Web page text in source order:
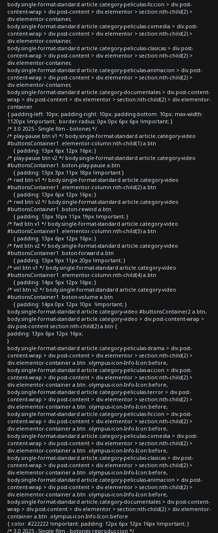
body.single-format-standard article.category-peliculas-ficcion > div.post-
content-wrap > div.post-content > div.elementor > section:nth-child(2) >
div.elementor-container,
body.single-format-standard article.category-peliculas-comedia > div.post-
content-wrap > div.post-content > div.elementor > section:nth-child(2) >
div.elementor-container,
body.single-format-standard article.category-peliculas-clasicas > div.post-
content-wrap > div.post-content > div.elementor > section:nth-child(2) >
div.elementor-container,
body.single-format-standard article.category-peliculas-animacion > div.post-
content-wrap > div.post-content > div.elementor > section:nth-child(2) >
div.elementor-container,
body.single-format-standard article.category-documentales > div.post-content-
wrap > div.post-content > div.elementor > section:nth-child(2) > div.elementor-
container
{ padding-left: 10px; padding-right: 10px; padding-bottom: 10px; max-width:
1120px !important; border-radius: 0px 0px 6px 6px !important; }
/* 3.0 2025 - Single film - botones */
/* play-pause btn v1 */ body.single-format-standard article.category-video
#buttonsContainer1 .elementor-column:nth-child(1) a.btn
{ padding: 13px 6px 12px 16px; }
/* play-pause btn v2 */ body.single-format-standard article.category-video
#buttonsContainer1 .boton-play-pause a.btn
{ padding: 13px 3px 11px 18px !important }
/* rwd btn v1 */ body.single-format-standard article.category-video
#buttonsContainer1 .elementor-column:nth-child(2) a.btn
{ padding: 13px 6px 12px 16px; }
/* rwd btn v2 */ body.single-format-standard article.category-video
#buttonsContainer1 .boton-rewind a.btn
{ padding: 13px 10px 11px 19px !important; }
/* fwd btn v1 */ body.single-format-standard article.category-video
#buttonsContainer1 .elementor-column:nth-child(3) a.btn
{ padding: 13px 6px 12px 16px; }
/* fwd btn v2 */ body.single-format-standard article.category-video
#buttonsContainer1 .boton-forward a.btn
{ padding: 13px 9px 11px 20px !important; }
/* vol btn v1 */ body.single-format-standard article.category-video
#buttonsContainer1 .elementor-column:nth-child(4) a.btn
{ padding: 14px 5px 12px 16px; }
/* vol btn v2 */ body.single-format-standard article.category-video
#buttonsContainer1 .boton-volume a.btn
{ padding: 14px 0px 12px 10px !important; }
body.single-format-standard article.category-video #buttonsContainer2 a.btn,
body.single-format-standard article.category-video > div.post-content-wrap >
div.post-content section:nth-child(2) a.btn {
padding: 13px 6px 12px 16px;
}
body.single-format-standard article.category-peliculas-drama > div.post-
content-wrap > div.post-content > div.elementor > section:nth-child(2) >
div.elementor-container a.btn .olympus-icon-Info-Icon:before,
body.single-format-standard article.category-peliculas-accion > div.post-
content-wrap > div.post-content > div.elementor > section:nth-child(2) >
div.elementor-container a.btn .olympus-icon-Info-Icon:before,
body.single-format-standard article.category-peliculas-terror > div.post-
content-wrap > div.post-content > div.elementor > section:nth-child(2) >
div.elementor-container a.btn .olympus-icon-Info-Icon:before,
body.single-format-standard article.category-peliculas-ficcion > div.post-
content-wrap > div.post-content > div.elementor > section:nth-child(2) >
div.elementor-container a.btn .olympus-icon-Info-Icon:before,
body.single-format-standard article.category-peliculas-comedia > div.post-
content-wrap > div.post-content > div.elementor > section:nth-child(2) >
div.elementor-container a.btn .olympus-icon-Info-Icon:before,
body.single-format-standard article.category-peliculas-clasicas > div.post-
content-wrap > div.post-content > div.elementor > section:nth-child(2) >
div.elementor-container a.btn .olympus-icon-Info-Icon:before,
body.single-format-standard article.category-peliculas-animacion > div.post-
content-wrap > div.post-content > div.elementor > section:nth-child(2) >
div.elementor-container a.btn .olympus-icon-Info-Icon:before,
body.single-format-standard article.category-documentales > div.post-content-
wrap > div.post-content > div.elementor > section:nth-child(2) > div.elementor-
container a.btn .olympus-icon-Info-Icon:before
{ color: #222222 !important; padding: 12px 6px 12px 16px !important; }
/* 3.0 2025 - Single film - botones reproduccion */